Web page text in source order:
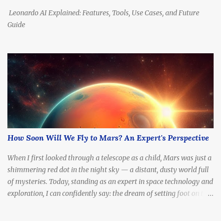
Leonardo AI Explained: Features, Tools, Use Cases, and Future
Guide
How Soon Will We Fly to Mars? An Expert's Perspective
When I first looked through a telescope as a child, Mars was just a
shimmering red dot in the night sky — a distant, dusty world full
of mysteries. Today, standing as an expert in space technology and
exploration, I can confidently say: the dream of setting foot on the